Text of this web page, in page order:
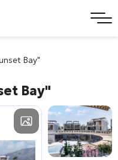
Bay"
Bay"